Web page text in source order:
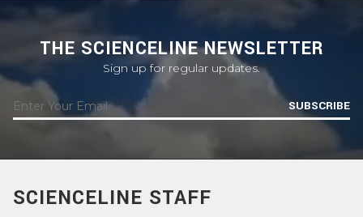
THE SCIENCELINE NEWSLETTER
Sign up for regular updates.
SUBSCRIBE
SCIENCELINE STAFF